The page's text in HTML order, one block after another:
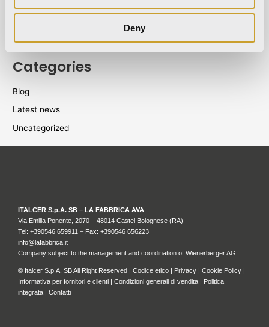
Deny
September 2019
Categories
Blog
Latest news
Uncategorized
ITALCER S.p.A. SB – LA FABBRICA AVA
Via Emilia Ponente, 2070 – 48014 Castel Bolognese (RA)
Tel: +390546 659911 – Fax: +390546 656223
info@lafabbrica.it
Company subject to the management and coordination of Wienerberger AG.
© Italcer S.p.A. SB All Right Reserved | Codice etico | Privacy | Cookie Policy |
Informativa per fornitori e clienti | Condizioni generali di vendita | Politica
integrata | Contatti